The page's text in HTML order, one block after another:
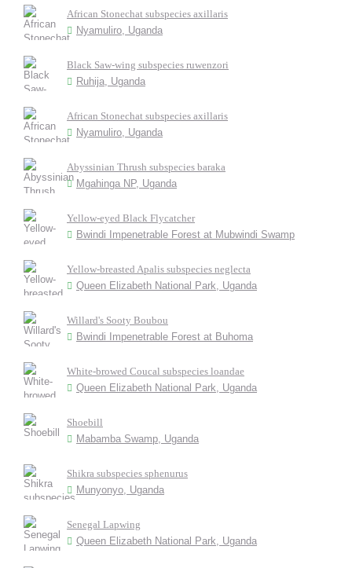
African Stonechat subspecies axillaris
Nyamuliro, Uganda
Black Saw-wing subspecies ruwenzori
Ruhija, Uganda
African Stonechat subspecies axillaris
Nyamuliro, Uganda
Abyssinian Thrush subspecies baraka
Mgahinga NP, Uganda
Yellow-eyed Black Flycatcher
Bwindi Impenetrable Forest at Mubwindi Swamp
Yellow-breasted Apalis subspecies neglecta
Queen Elizabeth National Park, Uganda
Willard's Sooty Boubou
Bwindi Impenetrable Forest at Buhoma
White-browed Coucal subspecies loandae
Queen Elizabeth National Park, Uganda
Shoebill
Mabamba Swamp, Uganda
Shikra subspecies sphenurus
Munyonyo, Uganda
Senegal Lapwing
Queen Elizabeth National Park, Uganda